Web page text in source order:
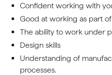
Confident working with
Good at working as part
The ability to work under
Design skills
Understanding of
processes.